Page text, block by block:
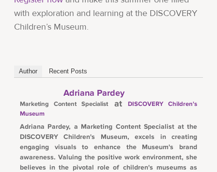
with exploration and learning at the DISCOVERY
Children’s Museum.
Author Recent Posts
Adriana Pardey
Marketing Content Specialistat
DISCOVERY Children's
Museum
Adriana Pardey, a Marketing Content Specialist at the
DISCOVERY Children's Museum, excels in creating
engaging visuals to enhance the Museum's brand
awareness. Valuing the positive work environment, she
believes in the pivotal role of children's museums as